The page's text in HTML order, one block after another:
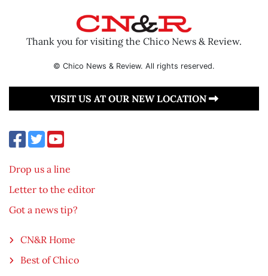
Thank you for visiting the Chico News & Review.
© Chico News & Review. All rights reserved.
VISIT US AT OUR NEW LOCATION
Drop us a line
Letter to the editor
Got a news tip?
CN&R Home
Best of Chico